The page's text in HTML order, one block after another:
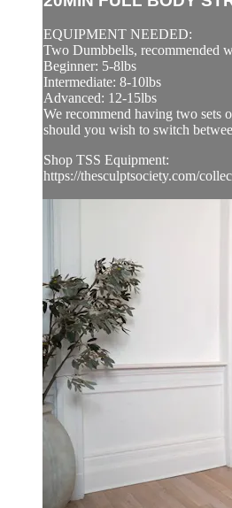
EQUIPMENT NEEDED:
Two Dumbbells, recommended
Beginner: 5-8lbs
Intermediate: 8-10lbs
Advanced: 12-15lbs
We recommend having two sets
should you wish to switch
Shop TSS Equipment:
https://thesculptsociety.com/